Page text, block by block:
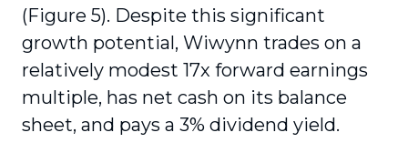
(Figure 5). Despite this significant
growth potential, Wiwynn trades on a
relatively modest 17x forward earnings
multiple, has net cash on its balance
sheet, and pays a 3% dividend yield.